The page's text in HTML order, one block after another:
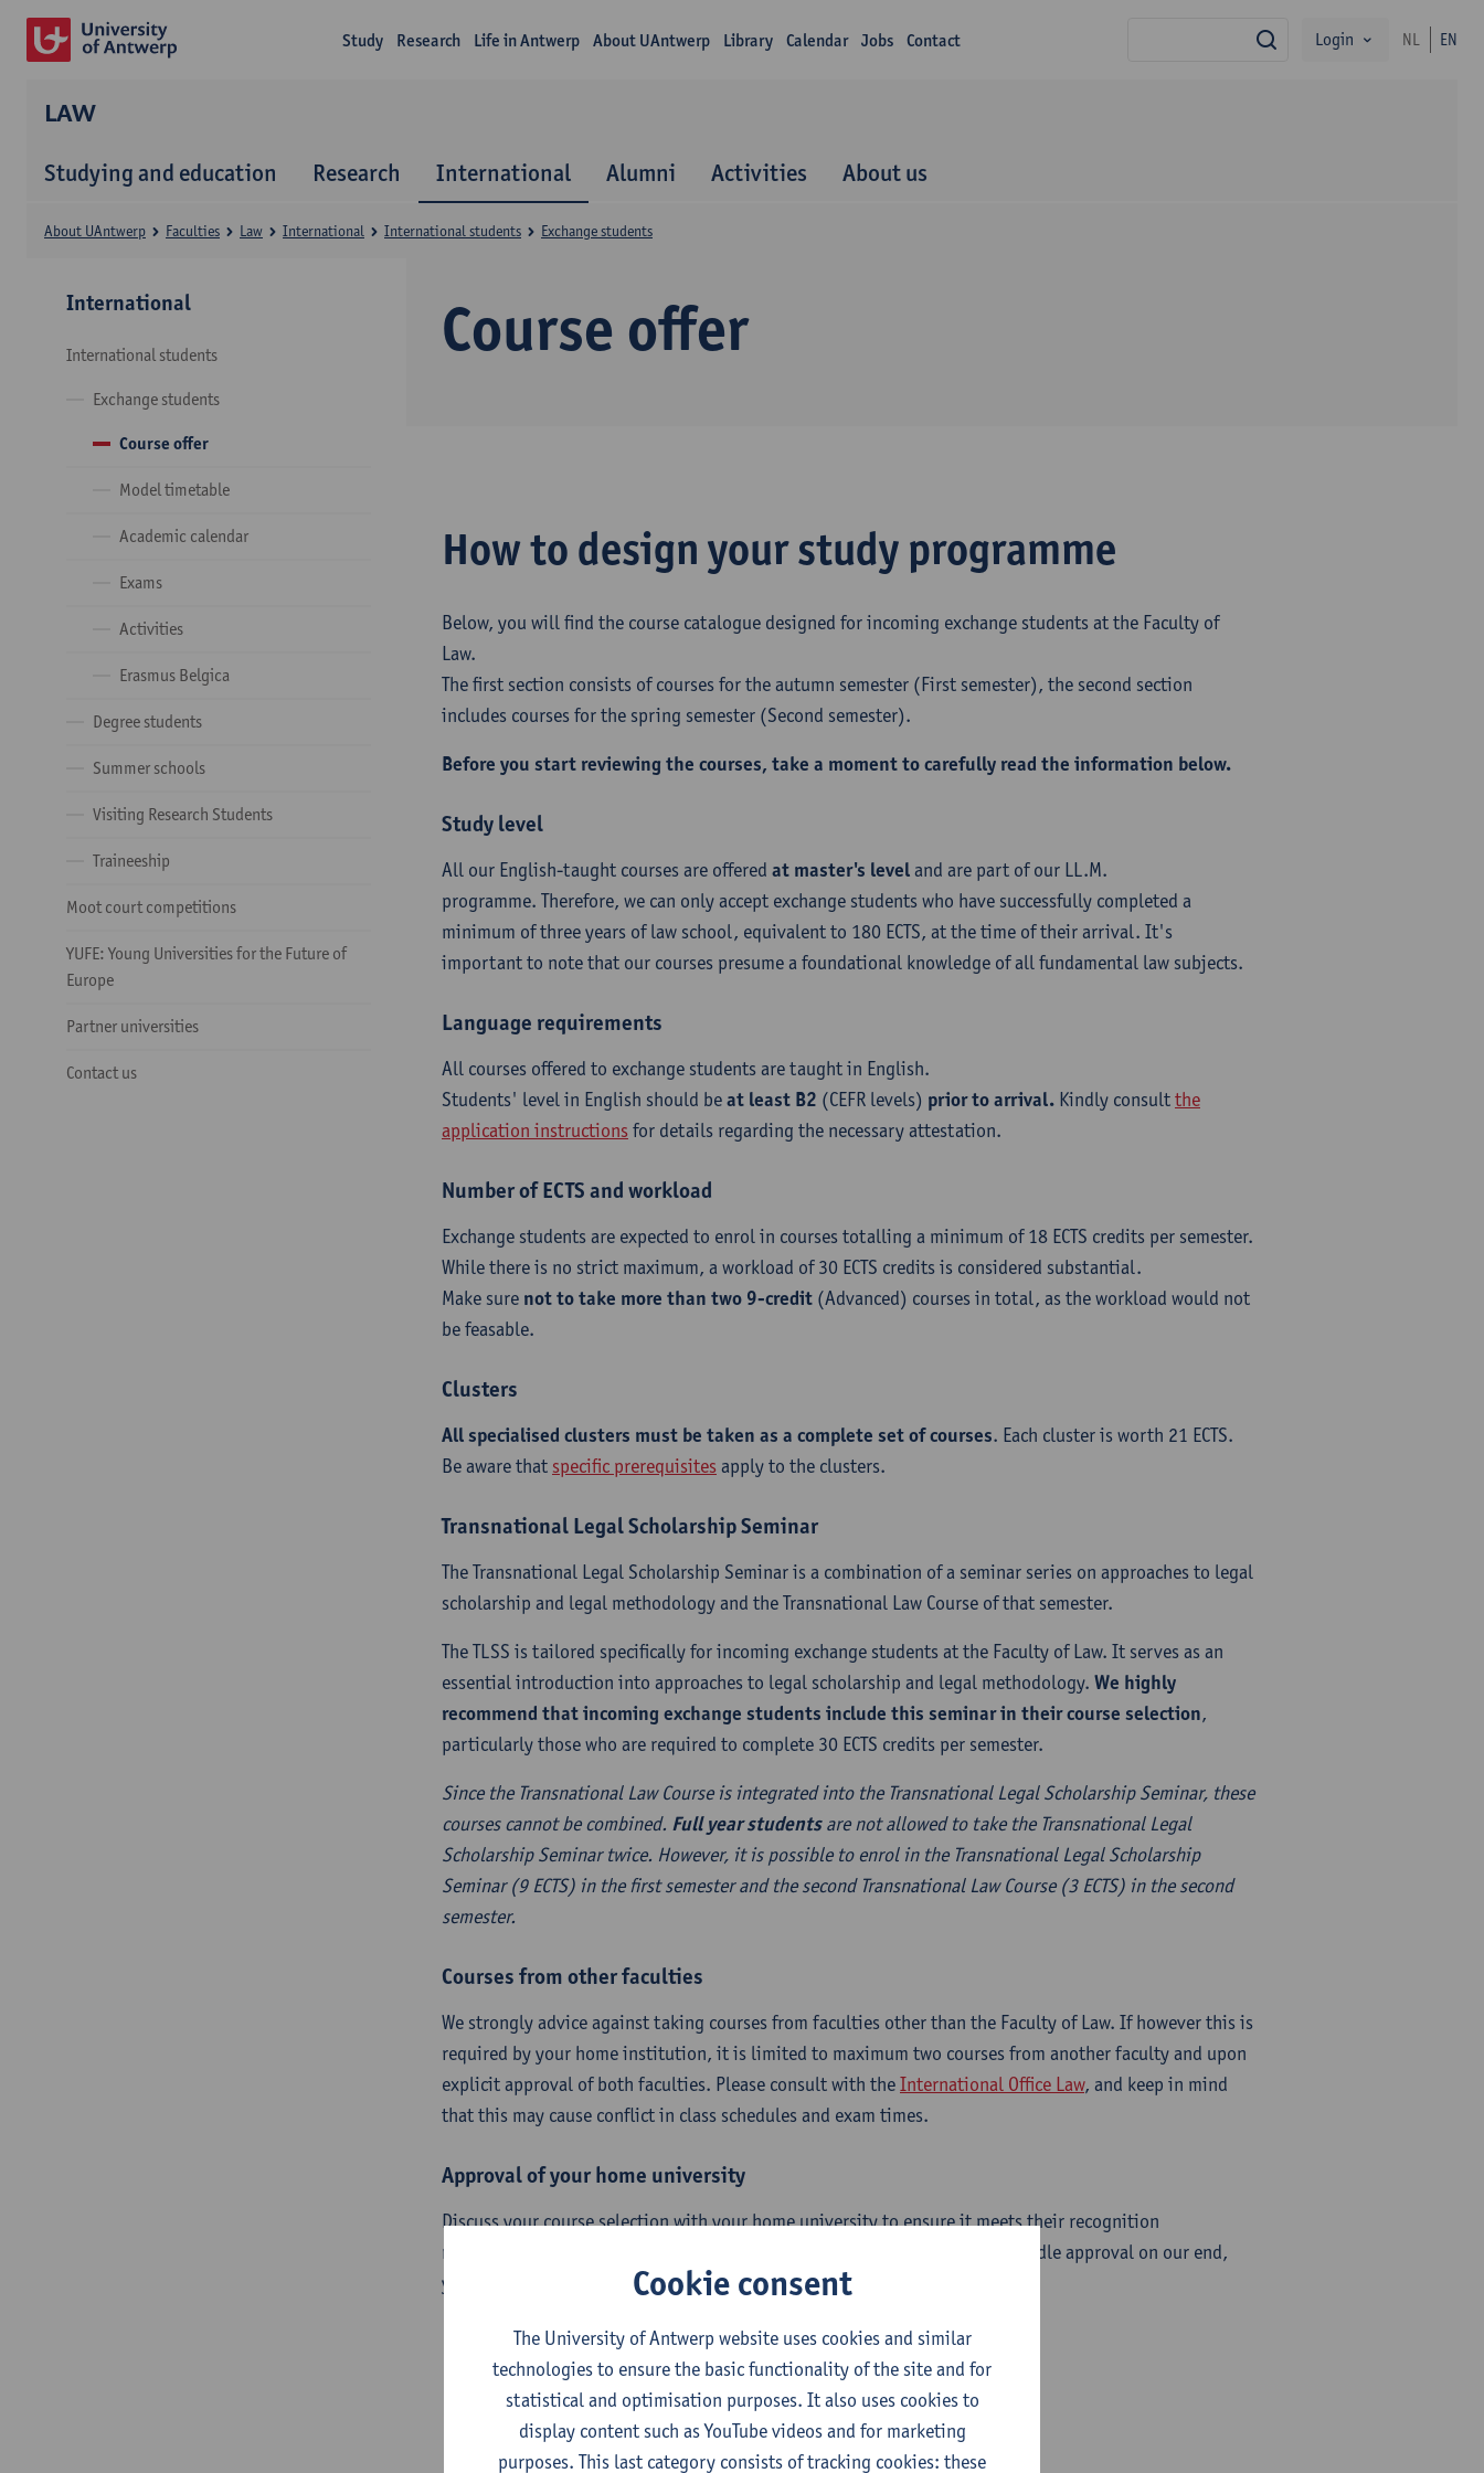
Study Research Life in Antwerp About UAntwerp Library Calendar Jobs Contact search
Login NL EN
LAW
Studying and education Research International Alumni Activities About us
Course offer
About UAntwerp Faculties Law International International students Exchange students
International
International students
Exchange students
Course offer
Model timetable
Academic calendar
Exams
Activities
Erasmus Belgica
Degree students
Summer schools
Visiting Research Students
Traineeship
Moot court competitions
YUFE: Young Universities for the Future of
Europe
Partner universities
Contact us
How to design your study programme
Below, you will find the course catalogue designed for incoming exchange students at the Faculty of
Law.
The first section consists of courses for the autumn semester (First semester), the second section
includes courses for the spring semester (Second semester).
Before you start reviewing the courses, take a moment to carefully read the information below.
Study level
All our English-taught courses are offered at master's leveland are part of our LL.M.
programme. Therefore, we can only accept exchange students who have successfully completed a
minimum of three years of law school, equivalent to 180 ECTS, at the time of their arrival. It's
important to note that our courses presume a foundational knowledge of all fundamental law subjects.
Language requirements
All courses offered to exchange students are taught in English.
Students' level in English should beat least B2 (CEFR levels) prior to arrival. Kindly consultthe
application instructionsfor details regarding the necessary attestation.
Number of ECTS and workload
Exchange students are expected to enrol in courses totalling a minimum of 18 ECTS credits per semester.
While there is no strict maximum, a workload of 30 ECTS credits is considered substantial.
Make sure not to take more than two 9-credit (Advanced) courses in total, as the workload would not
be feasable.
Clusters
All specialised clusters must be taken as a complete set of courses. Each cluster is worth 21 ECTS.
Be aware that specific prerequisitesapply to the clusters.
Transnational Legal Scholarship Seminar
The Transnational Legal Scholarship Seminar is a combination of a seminar series on approaches to legal
scholarship and legal methodology and the Transnational Law Course of that semester.
The TLSS is tailored specifically for incoming exchange students at the Faculty of Law. It serves as an
essential introduction into approaches to legal scholarship and legal methodology. We highly
recommend that incoming exchange students include this seminar in their course selection,
particularly those who are required to complete 30 ECTS credits per semester.
Since the Transnational Law Course is integrated into the Transnational Legal Scholarship Seminar, these
courses cannot be combined. Full year studentsare not allowed to take the Transnational Legal
Scholarship Seminar twice. However, it is possible to enrol in the Transnational Legal Scholarship
Seminar (9 ECTS) in the first semester and the second Transnational Law Course (3 ECTS) in the second
semester.
Courses from other faculties
We strongly advice against taking courses from faculties other than the Faculty of Law. If however this is
required by your home institution, it is limited to maximum two courses from another faculty and upon
explicit approval of both faculties. Please consult with theInternational Office Law, and keep in mind
that this may cause conflict in class schedules and exam times.
Approval of your home university
Discuss your course selection with your home university to ensure it meets their recognition
requirements, including when making changes. Please note that we only handle approval on our end,
you are responsible for the approval process at your home university.
Prerequisites
Cookie consent
The University of Antwerp website uses cookies and similar
technologies to ensure the basic functionality of the site and for
statistical and optimisation purposes. It also uses cookies to
display content such as YouTube videos and for marketing
purposes. This last category consists of tracking cookies: these